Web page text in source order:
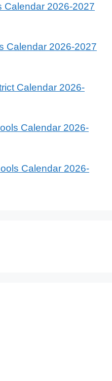
Calendar 2026-2027
Calendar 2026-2027
Calendar 2026-
Calendar 2026-
Calendar 2026-